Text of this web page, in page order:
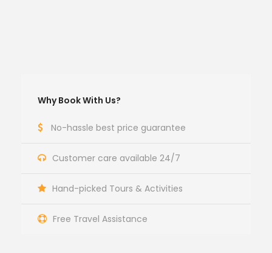
Why Book With Us?
No-hassle best price guarantee
Customer care available 24/7
Hand-picked Tours & Activities
Free Travel Assistance